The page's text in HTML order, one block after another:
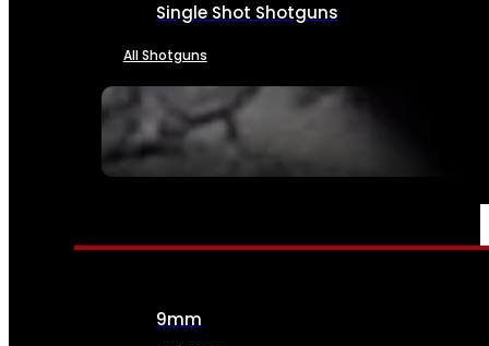
SEE ALL FIREARMS
Single Shot Shotguns
All Shotguns
AMMO
9mm